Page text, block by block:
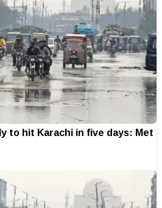
to hit Karachi in five days: Met